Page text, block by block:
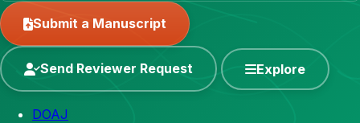
Submit a Manuscript
Send Reviewer Request Explore
DOAJ